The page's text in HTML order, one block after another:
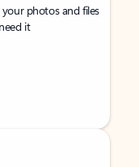
photos and files
it